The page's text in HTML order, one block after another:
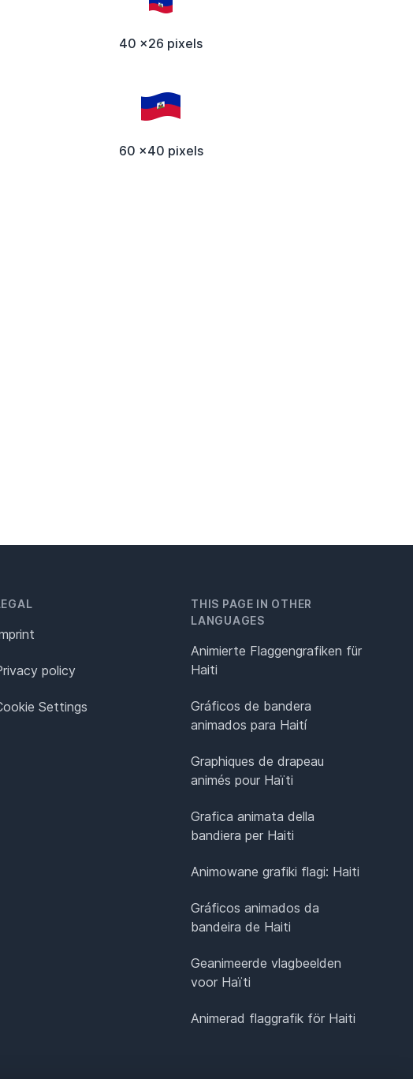
40 x26 pixels
60 x40 pixels
policy
Settings
THIS PAGE IN OTHER
LANGUAGES
Animierte Flaggengrafiken für
Haiti
Gráficos de bandera
animados para Haití
Graphiques de drapeau
animés pour Haïti
Grafica animata della
bandiera per Haiti
Animowane grafiki flagi: Haiti
Gráficos animados da
bandeira de Haiti
Geanimeerde vlagbeelden
voor Haïti
Animerad flaggrafik för Haiti